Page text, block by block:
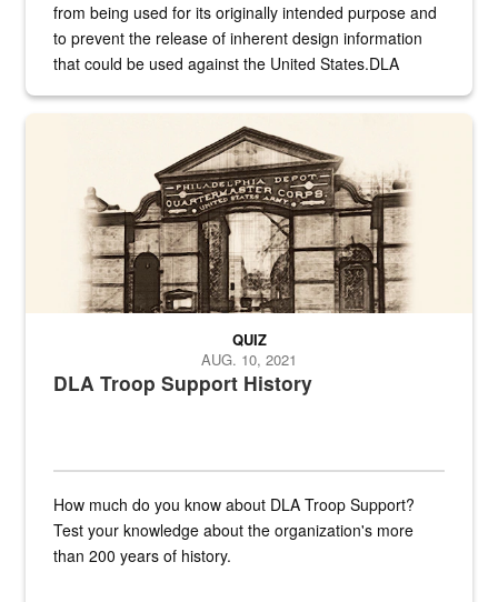
from being used for its originally intended purpose and
to prevent the release of inherent design information
that could be used against the United States.DLA
A sepia image of a gate at Philadelphia Quartermaster Depot
DLA Troop Support History
QUIZ
AUG. 10, 2021
How much do you know about DLA Troop Support?
Test your knowledge about the organization's more
than 200 years of history.